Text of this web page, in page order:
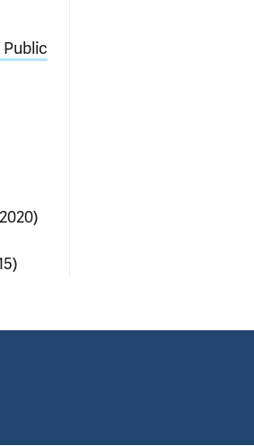
Public